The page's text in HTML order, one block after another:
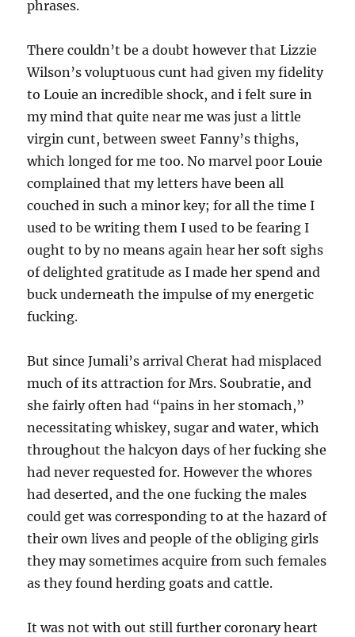
phrases.
There couldn’t be a doubt however that Lizzie
Wilson’s voluptuous cunt had given my fidelity
to Louie an incredible shock, and i felt sure in
my mind that quite near me was just a little
virgin cunt, between sweet Fanny’s thighs,
which longed for me too. No marvel poor Louie
complained that my letters have been all
couched in such a minor key; for all the time I
used to be writing them I used to be fearing I
ought to by no means again hear her soft sighs
of delighted gratitude as I made her spend and
buck underneath the impulse of my energetic
fucking.
But since Jumali’s arrival Cherat had misplaced
much of its attraction for Mrs. Soubratie, and
she fairly often had “pains in her stomach,”
necessitating whiskey, sugar and water, which
throughout the halcyon days of her fucking she
had never requested for. However the whores
had deserted, and the one fucking the males
could get was corresponding to at the hazard of
their own lives and people of the obliging girls
they may sometimes acquire from such females
as they found herding goats and cattle.
It was not with out still further coronary heart